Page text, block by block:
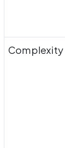
Complexity